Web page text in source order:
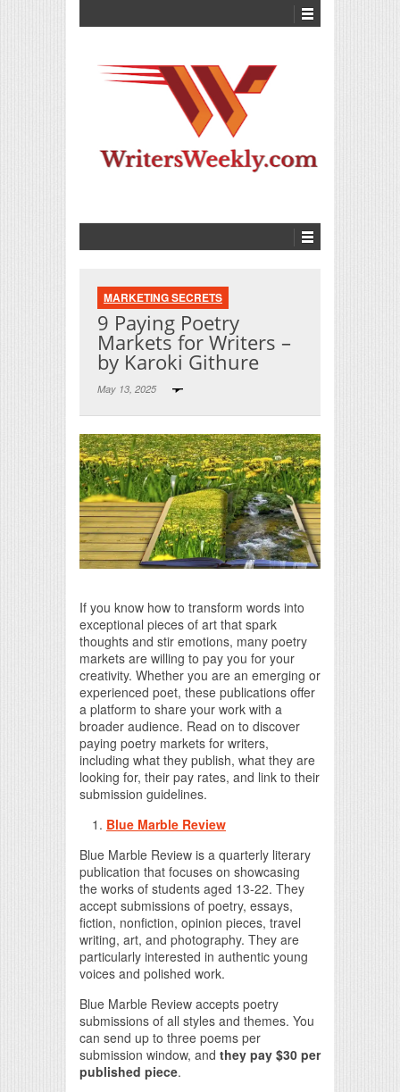
MARKETING SECRETS
9 Paying Poetry
Markets for Writers –
by Karoki Githure
May 13, 2025
If you know how to transform words into
exceptional pieces of art that spark
thoughts and stir emotions, many poetry
markets are willing to pay you for your
creativity. Whether you are an emerging or
experienced poet, these publications offer
a platform to share your work with a
broader audience. Read on to discover
paying poetry markets for writers,
including what they publish, what they are
looking for, their pay rates, and link to their
submission guidelines.
Blue Marble Review
Blue Marble Review is a quarterly literary
publication that focuses on showcasing
the works of students aged 13-22. They
accept submissions of poetry, essays,
fiction, nonfiction, opinion pieces, travel
writing, art, and photography. They are
particularly interested in authentic young
voices and polished work.
Blue Marble Review accepts poetry
submissions of all styles and themes. You
can send up to three poems per
submission window, and they pay $30 per
published piece.